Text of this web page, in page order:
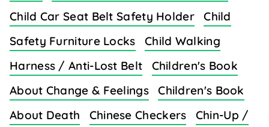
Child Car Seat Belt Safety Holder
Child
Safety Furniture Locks
Child Walking
Harness / Anti-Lost Belt
Children's Book
About Change & Feelings
Children's Book
About Death
Chinese Checkers
Chin-Up /